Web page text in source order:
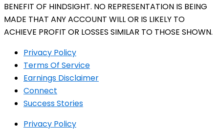
BENEFIT OF HINDSIGHT. NO REPRESENTATION IS BEING
MADE THAT ANY ACCOUNT WILL OR IS LIKELY TO
ACHIEVE PROFIT OR LOSSES SIMILAR TO THOSE SHOWN.
Privacy Policy
Terms Of Service
Earnings Disclaimer
Connect
Success Stories
Privacy Policy